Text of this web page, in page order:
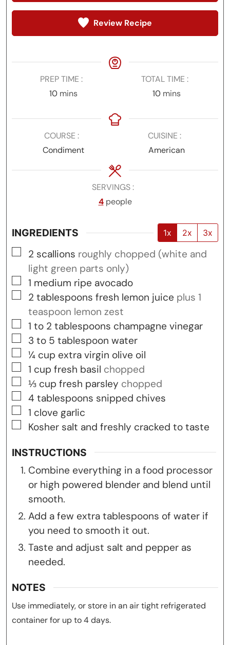
Review Recipe
PREP TIME
10minutes
mins
TOTAL TIME
10minutes
mins
COURSE
Condiment
CUISINE
American
SERVINGS
4 people
INGREDIENTS 1x 2x 3x
▢
2 scallions roughly chopped (white and
light green parts only)
▢
1 medium ripe avocado
▢
2 tablespoons fresh lemon juice plus 1
teaspoon lemon zest
▢
1 to 2 tablespoons champagne vinegar
▢
3 to 5 tablespoon water
▢
¼ cup extra virgin olive oil
▢
1 cup fresh basil chopped
▢
⅓ cup fresh parsley chopped
▢
4 tablespoons snipped chives
▢
1 clove garlic
▢
Kosher salt and freshly cracked to taste
INSTRUCTIONS
Combine everything in a food processor
or high powered blender and blend until
smooth.
Add a few extra tablespoons of water if
you need to smooth it out.
Taste and adjust salt and pepper as
needed.
NOTES
Use immediately, or store in an air tight refrigerated
container for up to 4 days.